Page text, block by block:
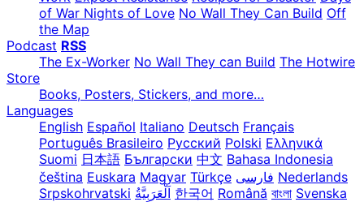
of War Nights of Love No Wall They Can Build Off
the Map
Podcast RSS
The Ex-Worker No Wall They can Build The Hotwire
Store
Books, Posters, Stickers, and more…
Languages
English Español Italiano Deutsch Français
Português Brasileiro Русский Polski Ελληνικά
Suomi 日本語 Български 中文 Bahasa Indonesia
čeština Euskara Magyar Türkçe فارسی Nederlands
Srpskohrvatski
한국어 Română বাংলা Svenska